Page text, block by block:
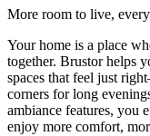
More room to live,
Your home is a place
together. Brustor helps
spaces that feel just
corners for long
ambiance features, you
enjoy more comfort,